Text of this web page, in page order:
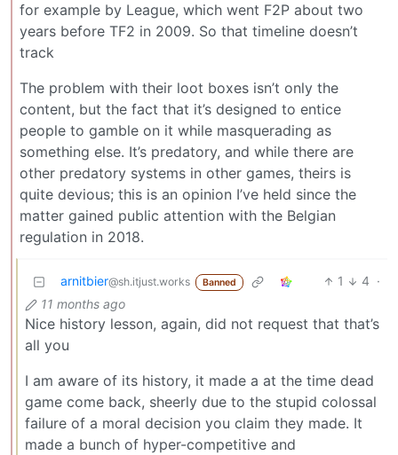
for example by League, which went F2P about two
years before TF2 in 2009. So that timeline doesn’t
track
The problem with their loot boxes isn’t only the
content, but the fact that it’s designed to entice
people to gamble on it while masquerading as
something else. It’s predatory, and while there are
other predatory systems in other games, theirs is
quite devious; this is an opinion I’ve held since the
matter gained public attention with the Belgian
regulation in 2018.
arnitbier@sh.itjust.works Banned 1 4 ·
11 months ago
Nice history lesson, again, did not request that that’s
all you
I am aware of its history, it made a at the time dead
game come back, sheerly due to the stupid colossal
failure of a moral decision you claim they made. It
made a bunch of hyper-competitive and